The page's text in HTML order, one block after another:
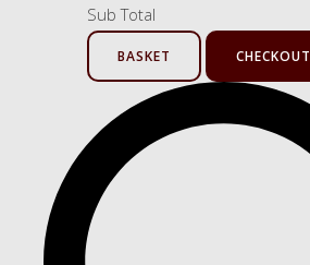
Sub Total
BASKET CHECKOUT